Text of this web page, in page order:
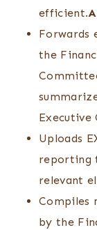
efficient.
Forwards
the
Executive
Uploads
reporting
relevant
Compiles
by the